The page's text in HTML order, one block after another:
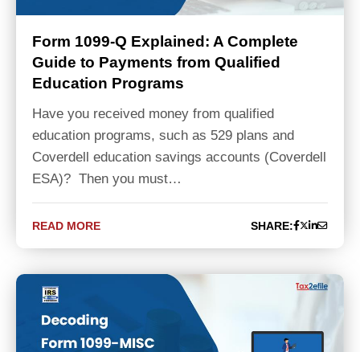
Form 1099-Q Explained: A Complete
Guide to Payments from Qualified
Education Programs
Have you received money from qualified
education programs, such as 529 plans and
Coverdell education savings accounts (Coverdell
ESA)? Then you must…
READ MORE SHARE: